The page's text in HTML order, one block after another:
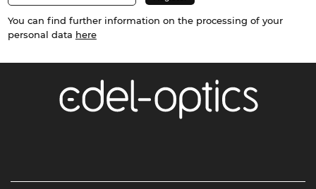
You can find further information on the processing of your
personal data here